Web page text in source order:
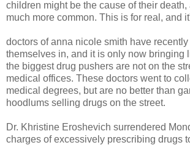
children might be the cause of their
much more common. This is for real, and
doctors of anna nicole smith have recently
themselves in, and it is only now bringing
the biggest drug pushers are not on the
medical offices. These doctors went to
medical degrees, but are no better than
hoodlums selling drugs on the street.
Dr. Khristine Eroshevich surrendered
charges of excessively prescribing drugs